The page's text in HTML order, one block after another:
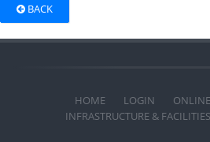
BACK
HOME LOGIN
INFRASTRUCTURE & FACILITIES